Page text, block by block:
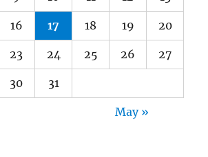
16 17 18 19 20
23 24 25 26 27
30 31
May »